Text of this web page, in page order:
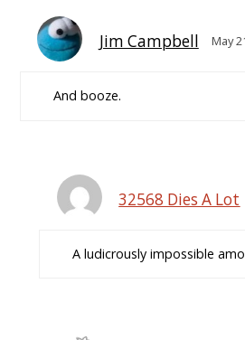
Jim Campbell May
And booze.
32568 Dies A Lot
A ludicrously impossible